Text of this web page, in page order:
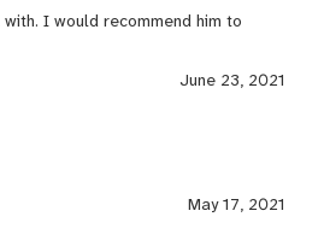
I would recommend him to
June 23, 2021
May 17, 2021